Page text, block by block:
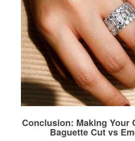
Conclusion: Making Your
Baguette Cut vs